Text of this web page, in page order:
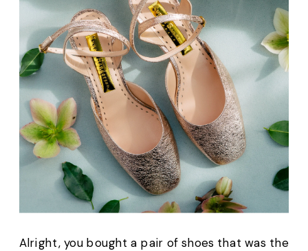
Alright, you bought a pair of shoes that was the